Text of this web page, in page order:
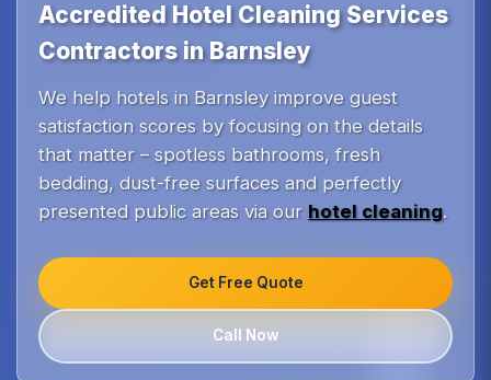
Accredited Hotel Cleaning Services
Contractors in Barnsley
We help hotels in Barnsley improve guest
satisfaction scores by focusing on the details
that matter – spotless bathrooms, fresh
bedding, dust-free surfaces and perfectly
presented public areas via our hotel cleaning.
Get Free Quote
Call Now